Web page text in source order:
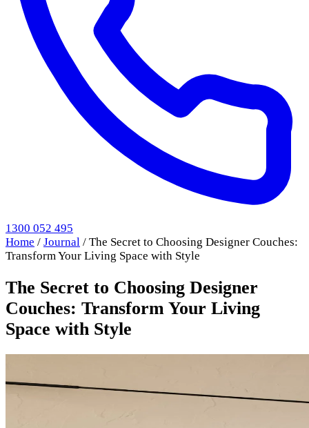
1300 052 495
Home / Journal / The Secret to Choosing Designer Couches:
Transform Your Living Space with Style
The Secret to Choosing Designer
Couches: Transform Your Living
Space with Style